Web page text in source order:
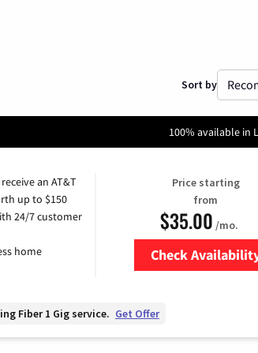
Sort by
100% available in
an AT&T
up to $150
24/7 customer
home
Price starting
from
$35.00 /mo.
Check
Fiber 1 Gig service. Get Offer